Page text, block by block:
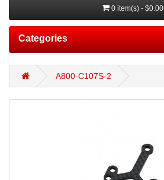
0 item(s) - $0.00
Categories
A800-C107S-2